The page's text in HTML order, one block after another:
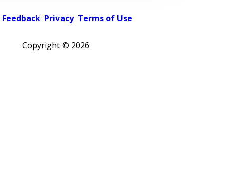
Feedback Privacy Terms of Use
Copyright © 2026